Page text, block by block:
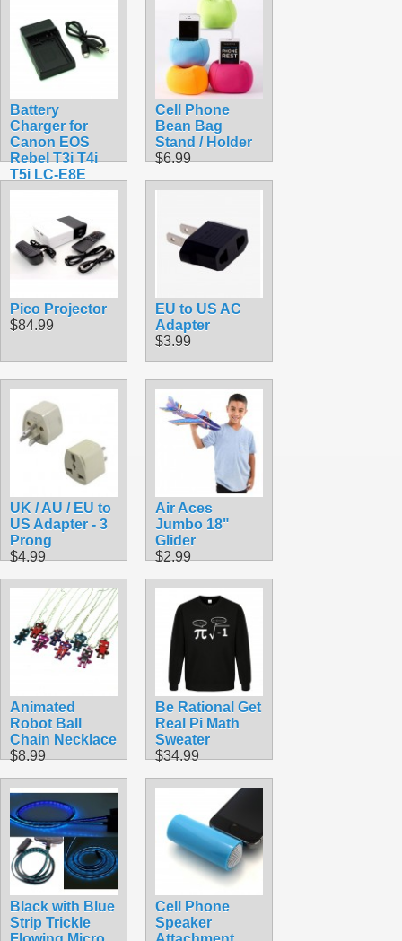
$19.99
Battery
Charger for
Canon EOS
Rebel T3i T4i
T5i LC-E8E
$21.99
Cell Phone
Bean Bag
Stand / Holder
$6.99
Pico Projector
$84.99
EU to US AC
Adapter
$3.99
UK / AU / EU to
US Adapter - 3
Prong
$4.99
Air Aces
Jumbo 18"
Glider
$2.99
Animated
Robot Ball
Chain Necklace
$8.99
Be Rational Get
Real Pi Math
Sweater
$34.99
Black with Blue
Strip Trickle
Cell Phone
Speaker